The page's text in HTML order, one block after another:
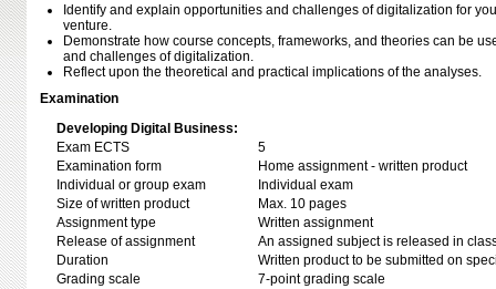
Identify and explain opportunities and challenges of digitalization for
venture.
Demonstrate how course concepts, frameworks, and theories can be
and challenges of digitalization.
Reflect upon the theoretical and practical implications of the analyses.
Examination
Developing Digital Business:
Exam ECTS
5
Examination form
Home assignment - written product
Individual or group exam
Individual exam
Size of written product
Max. 10 pages
Assignment type
Written assignment
Release of assignment
An assigned subject is released in
Duration
Written product to be submitted on
Grading scale
7-point grading scale